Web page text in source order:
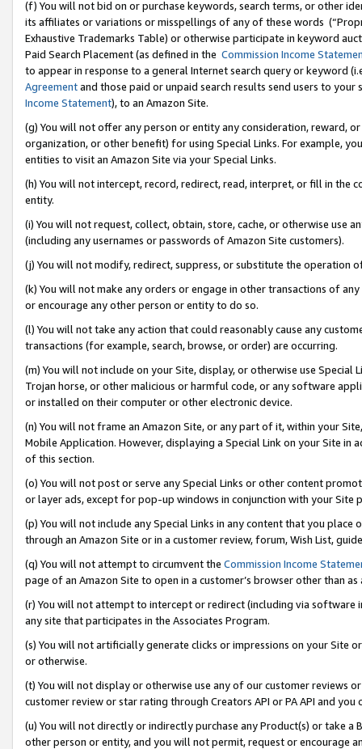
(f) You will not bid on or purchase keywords, search terms, or other
its affiliates or variations or misspellings of any of these words
Exhaustive Trademarks Table) or otherwise participate in keyword
Paid Search Placement (as defined in the Commission Income
to appear in response to a general Internet search query or keyword
Agreementand those paid or unpaid search results send users to
Income Statement), to an Amazon Site.
(g) You will not offer any person or entity any consideration, reward,
organization, or other benefit) for using Special Links. For example,
entities to visit an Amazon Site via your Special Links.
(h) You will not intercept, record, redirect, read, interpret, or fill in
entity.
(i) You will not request, collect, obtain, store, cache, or otherwise use
(including any usernames or passwords of Amazon Site customers).
(j) You will not modify, redirect, suppress, or substitute the operation
(k) You will not make any orders or engage in other transactions of
or encourage any other person or entity to do so.
(l) You will not take any action that could reasonably cause any
transactions (for example, search, browse, or order) are occurring.
(m) You will not include on your Site, display, or otherwise use
Trojan horse, or other malicious or harmful code, or any software
or installed on their computer or other electronic device.
(n) You will not frame an Amazon Site, or any part of it, within your
Mobile Application. However, displaying a Special Link on your Site
of this section.
(o) You will not post or serve any Special Links or other content
or layer ads, except for pop-up windows in conjunction with your
(p) You will not include any Special Links in any content that you
through an Amazon Site or in a customer review, forum, Wish List,
(q) You will not attempt to circumvent the Commission Income
page of an Amazon Site to open in a customer’s browser other than
(r) You will not attempt to intercept or redirect (including via software
any site that participates in the Associates Program.
(s) You will not artificially generate clicks or impressions on your Site
or otherwise.
(t) You will not display or otherwise use any of our customer reviews
customer review or star rating through Creators API or PA API and
(u) You will not directly or indirectly purchase any Product(s) or take
other person or entity, and you will not permit, request or encourage